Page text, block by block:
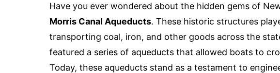
Have you ever wondered about the hidden gems of
Morris Canal Aqueducts. These historic structures
transporting coal, iron, and other goods across the
featured a series of aqueducts that allowed boats to
Today, these aqueducts stand as a testament to